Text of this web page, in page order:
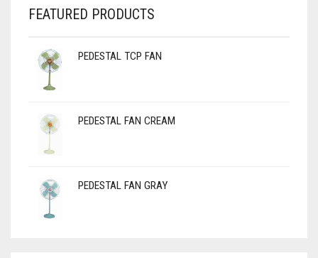
FEATURED PRODUCTS
PEDESTAL TCP FAN
PEDESTAL FAN CREAM
PEDESTAL FAN GRAY